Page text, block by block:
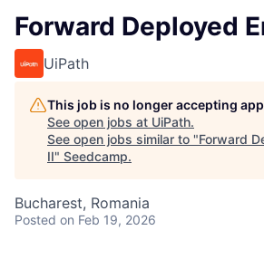
Forward Deployed
UiPath
This job is no longer accepting
See open jobs at UiPath.
See open jobs similar to "Forward
II" Seedcamp.
Bucharest, Romania
Posted on Feb 19, 2026